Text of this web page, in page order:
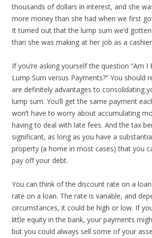
thousands of dollars in interest, and she
more money than she had when we first
It turned out that the lump sum we’d
than she was making at her job as a
If you’re asking yourself the question “Am
Lump Sum versus Payments?” You should
are definitely advantages to consolidating
lump sum. You’ll get the same payment
won’t have to worry about accumulating
having to deal with late fees. And the tax
significant, as long as you have a
property (a home in most cases) that you
pay off your debt.
You can think of the discount rate on a
rate on a loan. The rate is variable, and
circumstances, it could be high or low. If
little equity in the bank, your payments
but you could always sell some of your